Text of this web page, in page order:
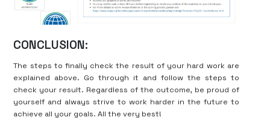
CONCLUSION:
The steps to finally check the result of your hard work are
explained above. Go through it and follow the steps to
check your result. Regardless of the outcome, be proud of
yourself and always strive to work harder in the future to
achieve all your goals. All the very best!